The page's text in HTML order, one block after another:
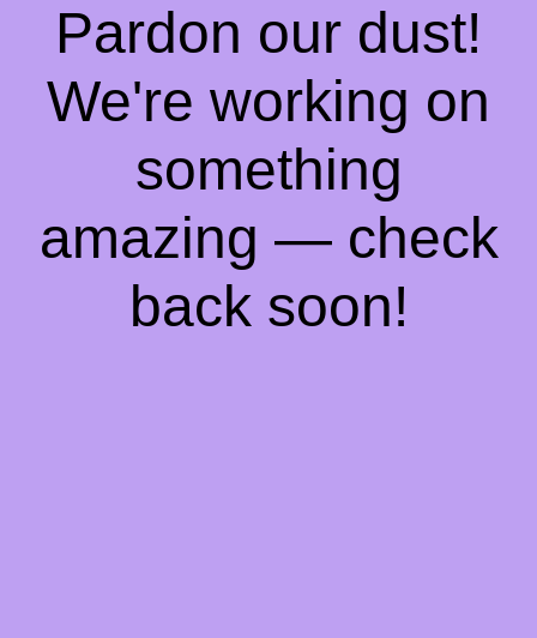
Pardon our dust!
We're working on
something
amazing — check
back soon!